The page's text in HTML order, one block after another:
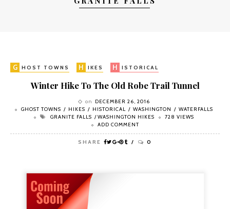
G HOST TOWNS H IKES H ISTORICAL
Winter Hike To The Old Robe Trail Tunnel
on
DECEMBER 26, 2016
GHOST TOWNS
HIKES HISTORICAL WASHINGTON
WATERFALLS
GRANITE FALLS
WASHINGTON HIKES
728 VIEWS
ADD COMMENT
SHARE 0